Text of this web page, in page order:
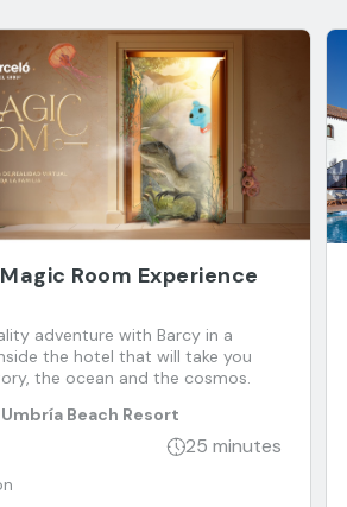
Room Experience
adventure with Barcy in a
the hotel that will take you
the ocean and the cosmos.
Beach Resort
25 minutes